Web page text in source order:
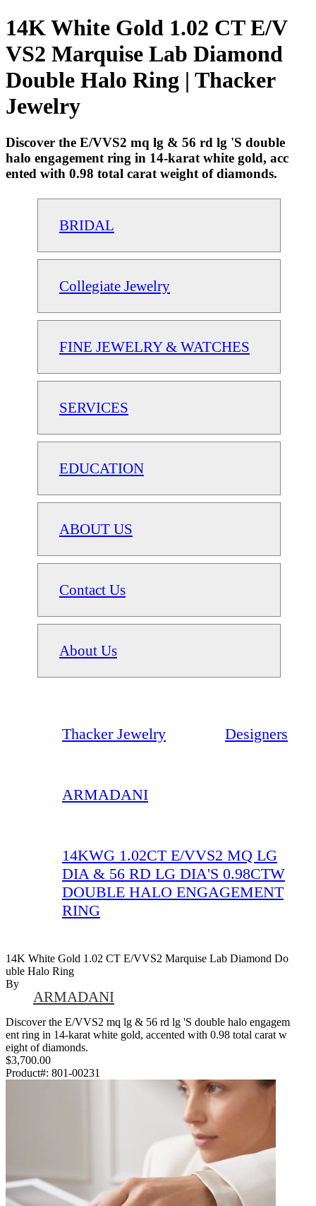
14K White Gold 1.02 CT E/V
VS2 Marquise Lab Diamond
Double Halo Ring | Thacker
Jewelry
Discover the E/VVS2 mq lg & 56 rd lg 'S double
halo engagement ring in 14-karat white gold, acc
ented with 0.98 total carat weight of diamonds.
BRIDAL
Collegiate Jewelry
FINE JEWELRY & WATCHES
SERVICES
EDUCATION
ABOUT US
Contact Us
About Us
Thacker Jewelry Designers
ARMADANI
14KWG 1.02CT E/VVS2 MQ LG
DIA & 56 RD LG DIA'S 0.98CTW
DOUBLE HALO ENGAGEMENT
RING
14K White Gold 1.02 CT E/VVS2 Marquise Lab Diamond Do
Uble Halo Ring
By
ARMADANI
Discover the E/VVS2 mq lg & 56 rd lg 'S double halo engagem
ent ring in 14-karat white gold, accented with 0.98 total carat w
eight of diamonds.
$3,700.00
Product#: 801-00231